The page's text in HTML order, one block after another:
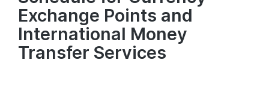
Exchange Points and
International Money
Transfer Services